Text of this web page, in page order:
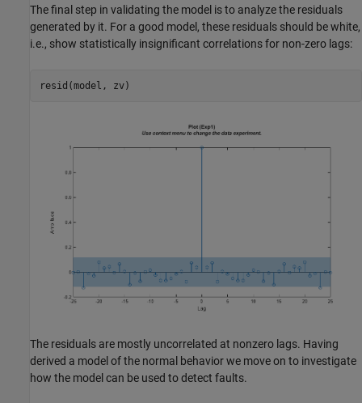
The final step in validating the model is to analyze the residuals
generated by it. For a good model, these residuals should be white,
i.e., show statistically insignificant correlations for non-zero lags:
The residuals are mostly uncorrelated at nonzero lags. Having
derived a model of the normal behavior we move on to investigate
how the model can be used to detect faults.